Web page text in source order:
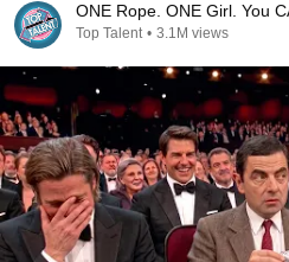
ONE Rope. ONE Girl. You
Top Talent • 3.1M views